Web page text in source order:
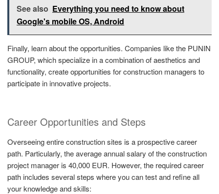
See also Everything you need to know about
Google's mobile OS, Android
Finally, learn about the opportunities. Companies like the PUNIN
GROUP, which specialize in a combination of aesthetics and
functionality, create opportunities for construction managers to
participate in innovative projects.
Career Opportunities and Steps
Overseeing entire construction sites is a prospective career
path. Particularly, the average annual salary of the construction
project manager is 40,000 EUR. However, the required career
path includes several steps where you can test and refine all
your knowledge and skills: